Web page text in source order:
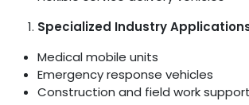
Specialized Industry
Medical mobile units
Emergency response vehicles
Construction and field work support